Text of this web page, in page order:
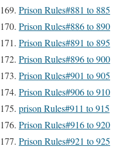
Prison Rules#881 to 885
Prison Rules#886 to 890
Prison Rules#891 to 895
Prison Rules#896 to 900
Prison Rules#901 to 905
Prison Rules#906 to 910
prison Rules#911 to 915
Prison Rules#916 to 920
Prison Rules#921 to 925